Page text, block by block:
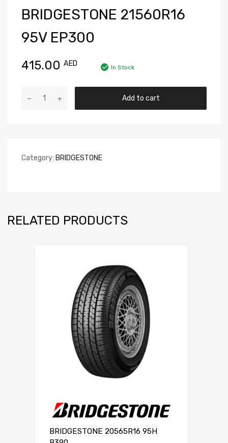
BRIDGESTONE 21560R16
95V EP300
415.00 AED In Stock
Add to cart
Category: BRIDGESTONE
RELATED PRODUCTS
BRIDGESTONE 20565R16 95H